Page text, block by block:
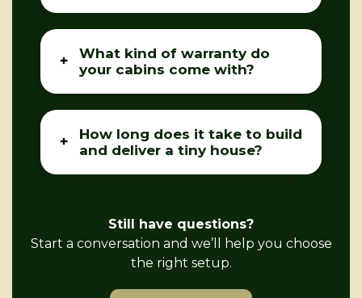
What kind of warranty do
your cabins come with?
How long does it take to build
and deliver a tiny house?
Still have questions?
Start a conversation and we’ll help you choose
the right setup.